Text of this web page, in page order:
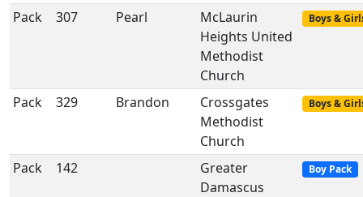
Pack 307 Pearl
McLaurin
Heights United
Methodist
Church
Boys &
Pack 329 Brandon
Crossgates
Methodist
Church
Boys &
Pack 142
Greater
Damascus
Boy Pack